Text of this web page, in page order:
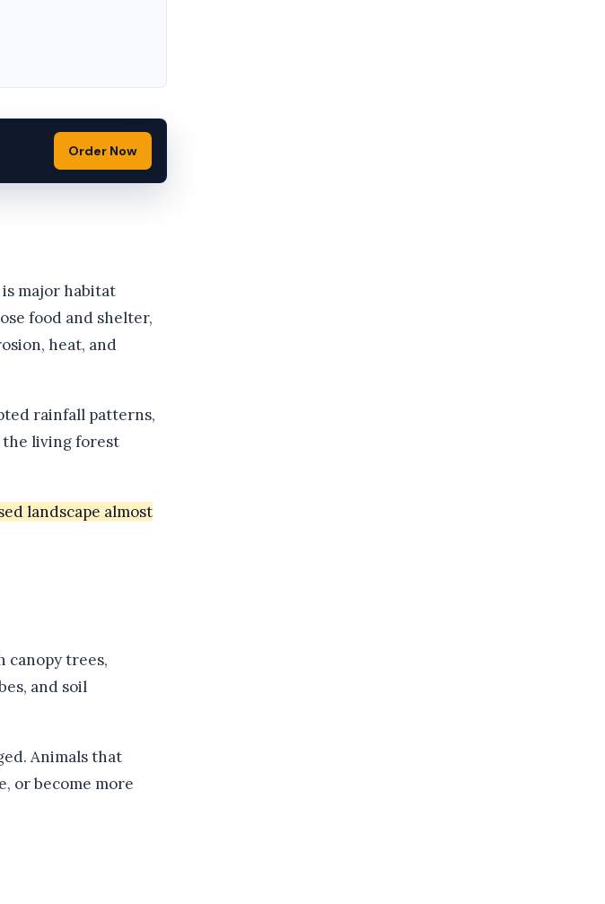
Order Now
major habitat
food and shelter,
heat, and
rainfall patterns,
the living forest
landscape almost
canopy trees,
and soil
Animals that
or become more